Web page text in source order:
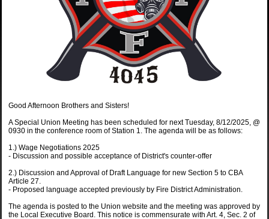
Good Afternoon Brothers and Sisters!
A Special Union Meeting has been scheduled for next Tuesday, 8/12/2025, @
0930 in the conference room of Station 1. The agenda will be as follows:
1.) Wage Negotiations 2025
- Discussion and possible acceptance of District's counter-offer
2.) Discussion and Approval of Draft Language for new Section 5 to CBA
Article 27.
- Proposed language accepted previously by Fire District Administration.
The agenda is posted to the Union website and the meeting was approved by
the Local Executive Board. This notice is commensurate with Art. 4, Sec. 2 of